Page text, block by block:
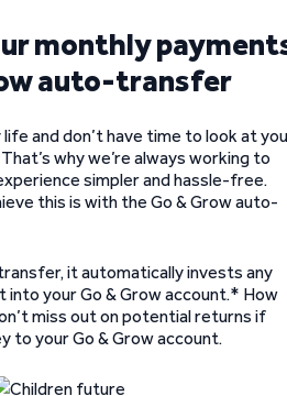
monthly
auto-transfer
life and don’t have time to look at
why we’re always working to
simpler and hassle-free.
this is with the Go & Grow auto-
it automatically invests any
into your Go & Grow account.* How
miss out on potential returns if
to your Go & Grow account.